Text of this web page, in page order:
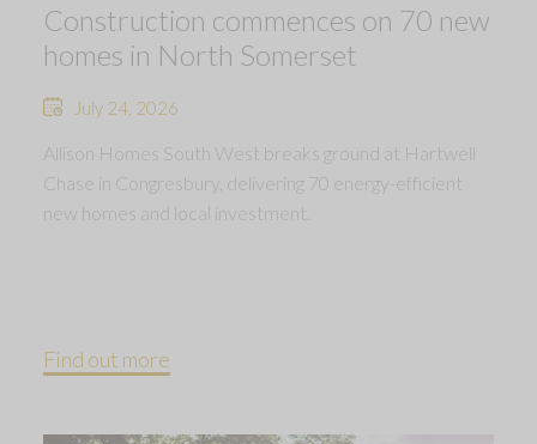
Construction commences on 70 new
homes in North Somerset
July 24, 2026
Allison Homes South West breaks ground at Hartwell
Chase in Congresbury, delivering 70 energy-efficient
new homes and local investment.
Find out more